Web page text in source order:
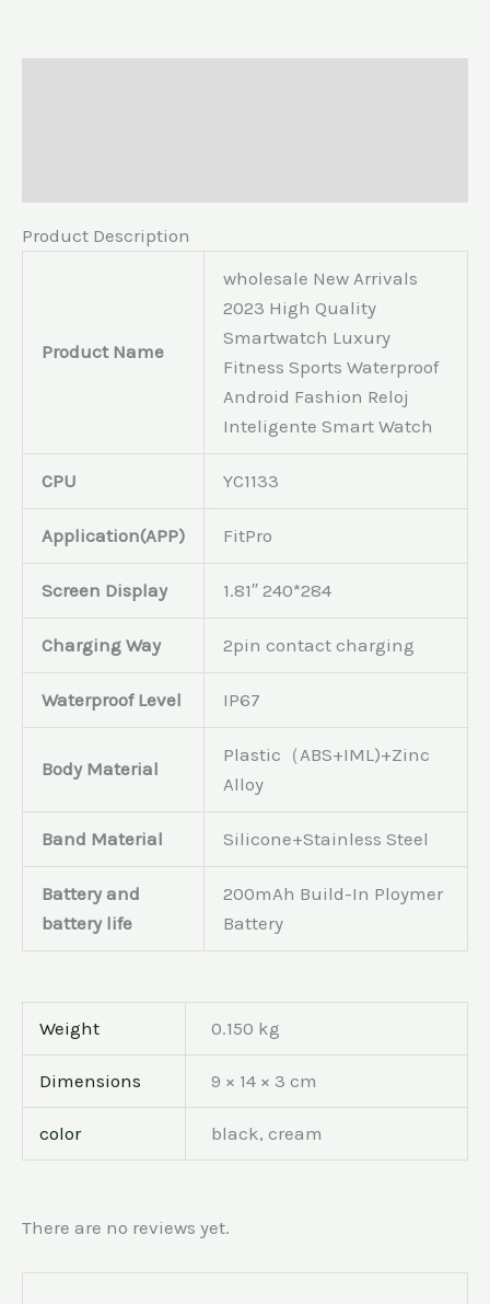
Product Description
Product Name
wholesale New Arrivals
2023 High Quality
Smartwatch Luxury
Fitness Sports Waterproof
Android Fashion Reloj
Inteligente Smart Watch
CPU YC1133
Application(APP) FitPro
Screen Display 1.81″ 240*284
Charging Way 2pin contact charging
Waterproof Level IP67
Body Material
Plastic（ABS+IML)+Zinc
Alloy
Band Material Silicone+Stainless Steel
Battery and
battery life
200mAh Build-In Ploymer
Battery
Weight 0.150 kg
Dimensions 9 × 14 × 3 cm
color black, cream
There are no reviews yet.